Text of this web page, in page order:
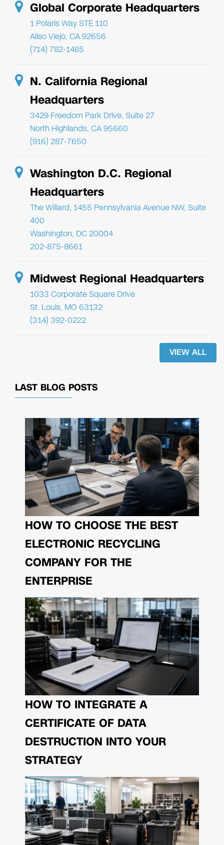
Global Corporate Headquarters
1 Polaris Way STE 110
Aliso Viejo, CA 92656
(714) 782-1485
N. California Regional
Headquarters
3429 Freedom Park Drive, Suite 27
North Highlands, CA 95660
(916) 287-7650
Washington D.C. Regional
Headquarters
The Willard, 1455 Pennsylvania Avenue NW, Suite
400
Washington, DC 20004
202-875-8661
Midwest Regional Headquarters
1033 Corporate Square Drive
St. Louis, MO 63132
(314) 392-0222
VIEW ALL
LAST BLOG POSTS
HOW TO CHOOSE THE BEST
ELECTRONIC RECYCLING
COMPANY FOR THE
ENTERPRISE
HOW TO INTEGRATE A
CERTIFICATE OF DATA
DESTRUCTION INTO YOUR
STRATEGY